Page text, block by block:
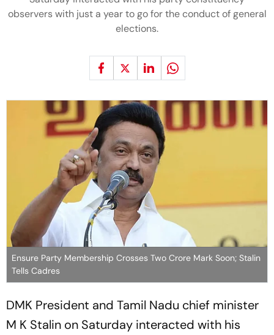
observers with just a year to go for the conduct of general
elections.
Ensure Party Membership Crosses Two Crore Mark Soon; Stalin
Tells Cadres
DMK President and Tamil Nadu chief minister
M K Stalin on Saturday interacted with his